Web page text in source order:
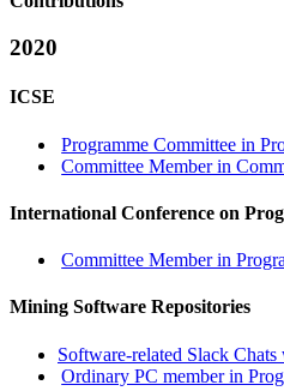
2020
ICSE
Programme Committee in
Committee Member in
International Conference on
Committee Member in
Mining Software Repositories
Software-related Slack
Ordinary PC member in